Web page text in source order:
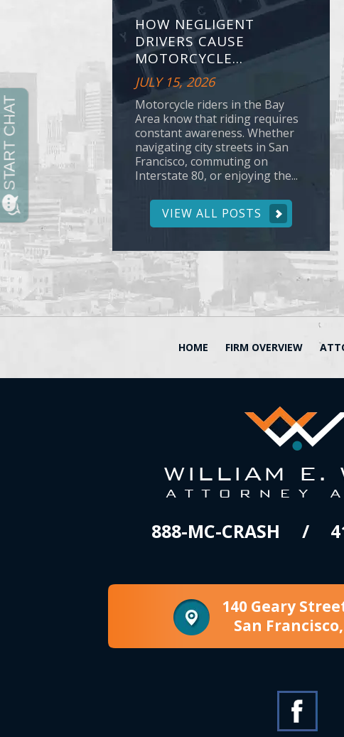
HOW NEGLIGENT
DRIVERS CAUSE
MOTORCYCLE...
JULY 15, 2026
Motorcycle riders in the Bay
Area know that riding requires
constant awareness. Whether
navigating city streets in San
Francisco, commuting on
Interstate 80, or enjoying the...
VIEW ALL POSTS
HOME FIRM OVERVIEW
888-MC-CRASH
140 Geary
San Francisco,